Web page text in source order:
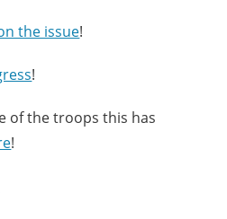
the issue!
!
of the troops this has
!